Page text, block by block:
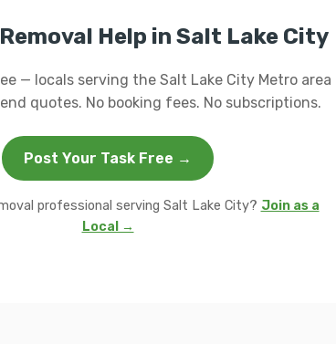
Help in Salt Lake City
— locals serving the Salt Lake City Metro area
quotes. No booking fees. No subscriptions.
Post Your Task Free →
professional serving Salt Lake City? Join as a
Local →